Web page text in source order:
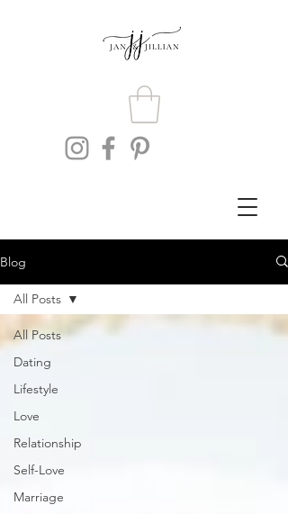
Blog
All Posts
Dating
Lifestyle
Love
Relationship
Self-Love
Marriage
All Posts